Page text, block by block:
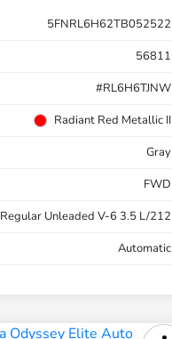
5FNRL6H62TB052522
56811
#RL6H6TJNW
Radiant Red Metallic II
Gray
FWD
Regular Unleaded V-6 3.5 L/212
Automatic